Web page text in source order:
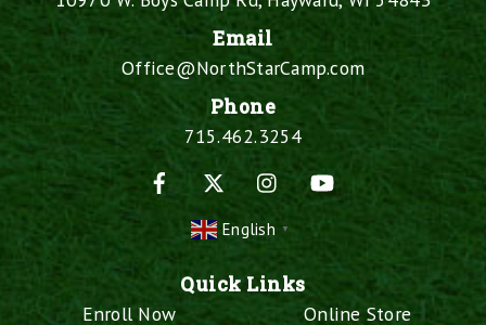
Email
Office@NorthStarCamp.com
Phone
715.462.3254
Facebook
Instagram
English ▼
Quick Links
Enroll Now
Online Store